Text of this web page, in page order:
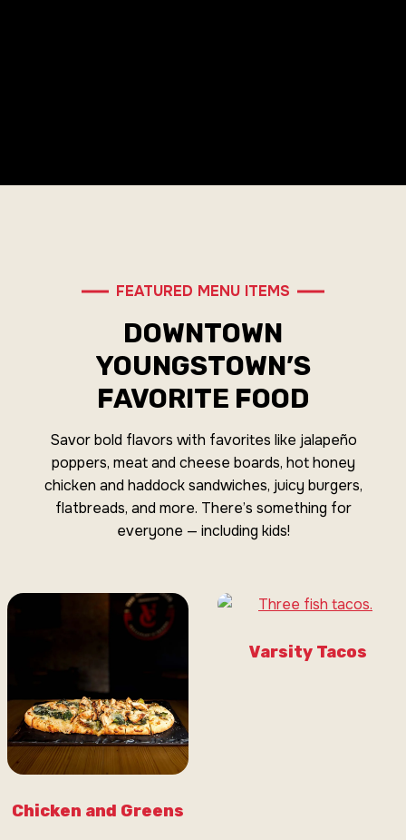
FEATURED MENU ITEMS
DOWNTOWN
YOUNGSTOWN’S
FAVORITE FOOD
Savor bold flavors with favorites like jalapeño
poppers, meat and cheese boards, hot honey
chicken and haddock sandwiches, juicy burgers,
flatbreads, and more. There’s something for
everyone — including kids!
Chicken and Greens
Varsity Tacos